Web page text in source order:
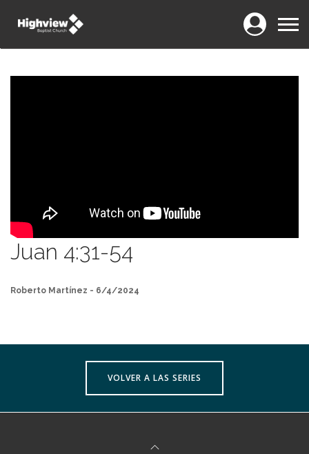
Login Menu
Juan 4:31-54
Roberto Martínez - 6/4/2024
VOLVER A LAS SERIES